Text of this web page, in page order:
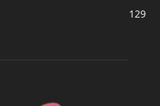
129